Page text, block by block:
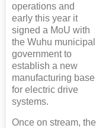
operations and
early this year it
signed a MoU with
the Wuhu municipal
government to
establish a new
manufacturing base
for electric drive
systems.
Once on stream, the